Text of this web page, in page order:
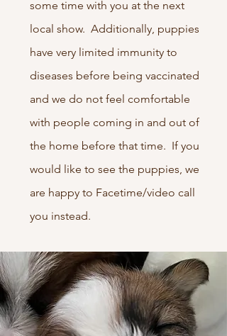
some time with you at the next
local show. Additionally, puppies
have very limited immunity to
diseases before being vaccinated
and we do not feel comfortable
with people coming in and out of
the home before that time. If you
would like to see the puppies, we
are happy to Facetime/video call
you instead.